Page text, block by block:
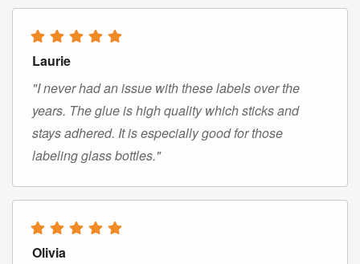
Laurie
"I never had an issue with these labels over the
years. The glue is high quality which sticks and
stays adhered. It is especially good for those
labeling glass bottles."
Olivia